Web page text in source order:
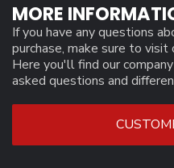
MORE
If you have any questions
purchase, make sure to
Here you'll find our
asked questions and